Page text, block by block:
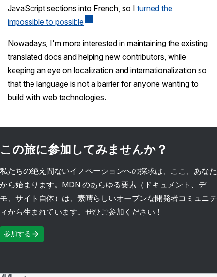
JavaScript sections into French, so I turned the
impossible to possible
Nowadays, I'm more interested in maintaining the existing
translated docs and helping new contributors, while
keeping an eye on localization and internationalization so
that the language is not a barrier for anyone wanting to
build with web technologies.
この旅に参加してみませんか？
私たちの絶え間ないイノベーションへの探求は、ここ、あなた
から始まります。MDN のあらゆる要素（ドキュメント、デ
モ、サイト自体）は、素晴らしいオープンな開発者コミュニテ
ィから生まれています。ぜひご参加ください！
参加する